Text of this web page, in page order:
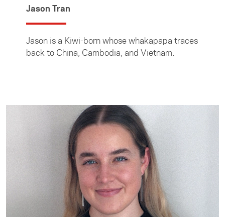
Jason Tran
Jason is a Kiwi-born whose whakapapa traces
back to China, Cambodia, and Vietnam.